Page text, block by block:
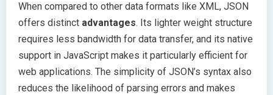
When compared to other data formats like XML, JSON
offers distinct advantages. Its lighter weight structure
requires less bandwidth for data transfer, and its native
support in JavaScript makes it particularly efficient for
web applications. The simplicity of JSON’s syntax also
reduces the likelihood of parsing errors and makes